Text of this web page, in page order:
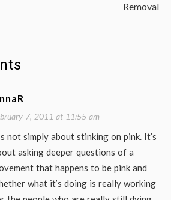
Removal
7, 2011 at 11:55 am
not simply about stinking on pink. It’s
asking deeper questions of a
that happens to be pink and
what it’s doing is really working